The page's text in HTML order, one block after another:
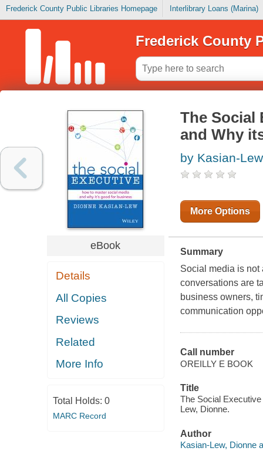
Frederick County Public Libraries Homepage Interlibrary Loans (Marina)
Frederick County
eBook
Details
All Copies
Reviews
Related
More Info
Total Holds: 0
MARC Record
The Social
and Why
by Kasian-
More Options
Summary
Social media is not
conversations are
business owners,
communication
Call number
OREILLY E BOOK
Title
The Social
Lew, Dionne.
Author
Kasian-Lew, Dionne